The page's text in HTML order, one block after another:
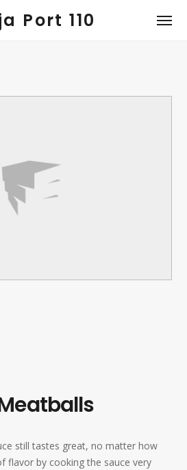
Port 110
still tastes great, no matter how
flavor by cooking the sauce very